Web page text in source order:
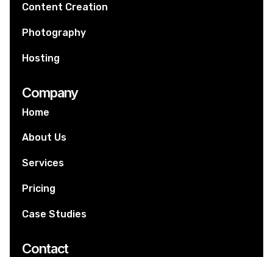
Content Creation
Photography
Hosting
Company
Home
About Us
Services
Pricing
Case Studies
Contact